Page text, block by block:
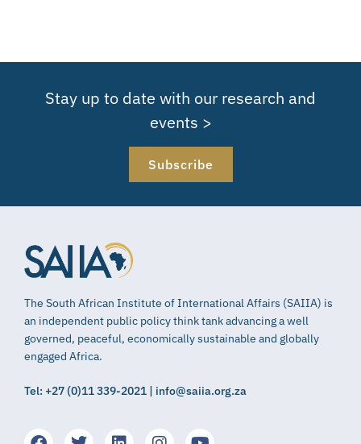
Stay up to date with our research and
events >
Subscribe
The South African Institute of International Affairs (SAIIA) is
an independent public policy think tank advancing a well
governed, peaceful, economically sustainable and globally
engaged Africa.
Tel: +27 (0)11 339-2021 | info@saiia.org.za